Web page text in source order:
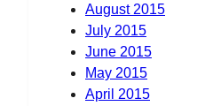
August 2015
July 2015
June 2015
May 2015
April 2015